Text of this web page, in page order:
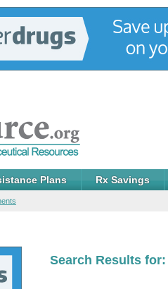
Plans Rx Savings
Search Results